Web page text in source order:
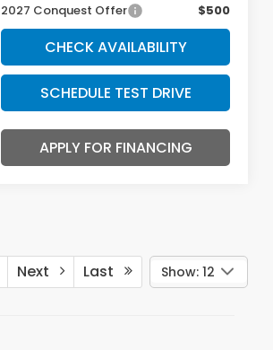
2027 Conquest Offer
$500
CHECK AVAILABILITY
SCHEDULE TEST DRIVE
APPLY FOR FINANCING
Next Last Show: 12